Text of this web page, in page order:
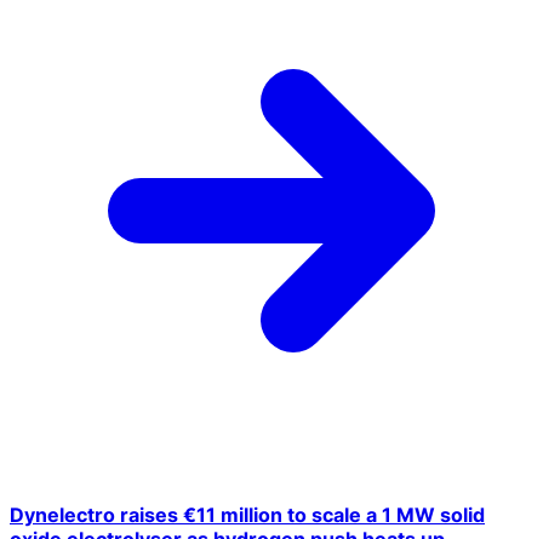
Dynelectro raises €11 million to scale a 1 MW solid